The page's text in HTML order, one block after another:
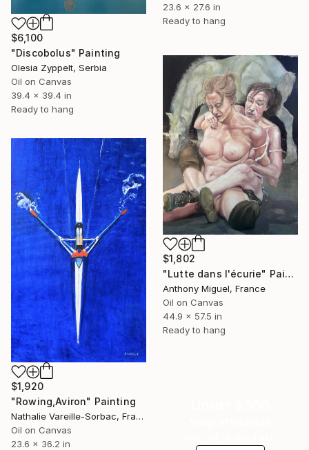
23.6 x 27.6 in
Ready to hang
$6,100
"Discobolus" Painting
Olesia Zyppelt, Serbia
Oil on Canvas
39.4 x 39.4 in
Ready to hang
$1,802
"Lutte dans l'écurie" Painting
Anthony Miguel, France
Oil on Canvas
44.9 x 57.5 in
Ready to hang
$1,920
"Rowing,Aviron" Painting
Nathalie Vareille-Sorbac, France
Oil on Canvas
23.6 x 36.2 in